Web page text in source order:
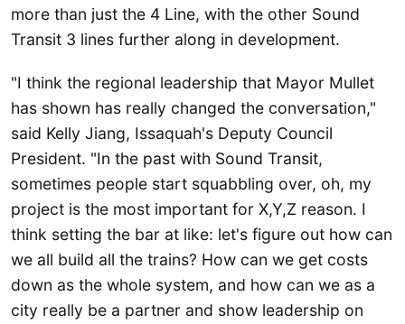
more than just the 4 Line, with the other Sound
Transit 3 lines further along in development.
"I think the regional leadership that Mayor Mullet
has shown has really changed the conversation,"
said Kelly Jiang, Issaquah's Deputy Council
President. "In the past with Sound Transit,
sometimes people start squabbling over, oh, my
project is the most important for X,Y,Z reason. I
think setting the bar at like: let's figure out how can
we all build all the trains? How can we get costs
down as the whole system, and how can we as a
city really be a partner and show leadership on